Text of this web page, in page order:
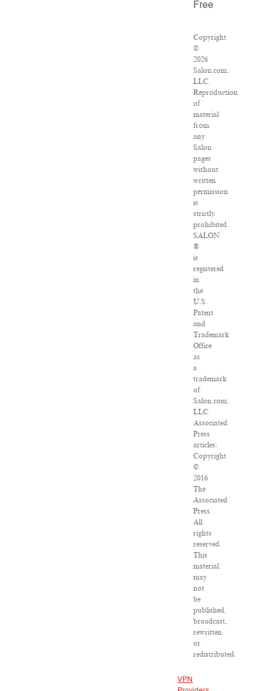
Free
Copyright
©
2026
Salon.com,
LLC.
Reproduction
of
material
from
any
Salon
pages
without
written
permission
is
strictly
prohibited.
SALON
®
is
registered
in
the
U.S.
Patent
and
Trademark
Office
as
a
trademark
of
Salon.com,
LLC.
Associated
Press
articles:
Copyright
©
2016
The
Associated
Press.
All
rights
reserved.
This
material
may
not
be
published,
broadcast,
rewritten
or
redistributed.
VPN